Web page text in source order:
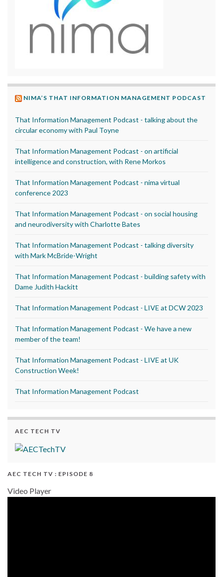
NIMA’S THAT INFORMATION MANAGEMENT PODCAST
That Information Management Podcast - talking about the
circular economy with Paul Toyne
That Information Management Podcast - on artificial
intelligence and construction, with Rene Morkos
That Information Management Podcast - nima virtual
conference 2023
That Information Management Podcast - on social housing
and neurodiversity with Charlotte Bates
That Information Management Podcast - talking diversity
with Mark McBride-Wright
That Information Management Podcast - building safety with
Dame Judith Hackitt
That Information Management Podcast - LIVE at DCW 2023
That Information Management Podcast - We have a new
member of the team!
That Information Management Podcast - LIVE at UK
Construction Week!
That Information Management Podcast
AEC TECH TV
AEC TECH TV : EPISODE 8
Video Player